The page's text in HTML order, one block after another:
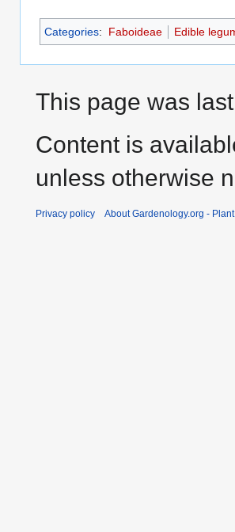
Categories: Faboideae Edible
This page was
Content is
unless otherwise
Privacy policy About Gardenology.org -